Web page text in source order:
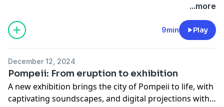
...more
9min Play
December 12, 2024
Pompeii: From eruption to exhibition
A new exhibition brings the city of Pompeii to life, with
captivating soundscapes, and digital projections with